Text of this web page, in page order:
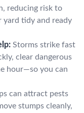
reducing risk to
yard tidy and ready
Storms strike fast
clear dangerous
hour—so you can
can attract pests
stumps cleanly,